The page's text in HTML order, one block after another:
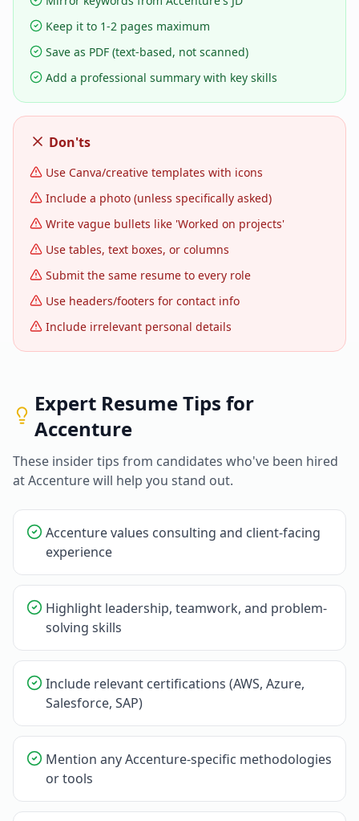
Keep it to 1-2 pages maximum
Save as PDF (text-based, not scanned)
Add a professional summary with key skills
Don'ts
Use Canva/creative templates with icons
Include a photo (unless specifically asked)
Write vague bullets like 'Worked on projects'
Use tables, text boxes, or columns
Submit the same resume to every role
Use headers/footers for contact info
Include irrelevant personal details
Expert Resume Tips for
Accenture
These insider tips from candidates who've been hired
atAccenturewill help you stand out.
Accenture values consulting and client-facing
experience
Highlight leadership, teamwork, and problem-
solving skills
Include relevant certifications (AWS, Azure,
Salesforce, SAP)
Mention any Accenture-specific methodologies
or tools